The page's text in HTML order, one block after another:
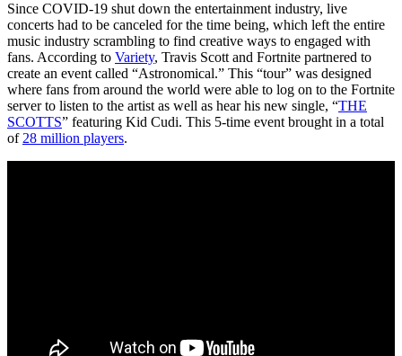
Since COVID-19 shut down the entertainment industry, live
concerts had to be canceled for the time being, which left the entire
music industry scrambling to find creative ways to engaged with
fans. According to Variety, Travis Scott and Fortnite partnered to
create an event called “Astronomical.” This “tour” was designed
where fans from around the world were able to log on to the Fortnite
server to listen to the artist as well as hear his new single, “THE
SCOTTS” featuring Kid Cudi. This 5-time event brought in a total
of 28 million players.